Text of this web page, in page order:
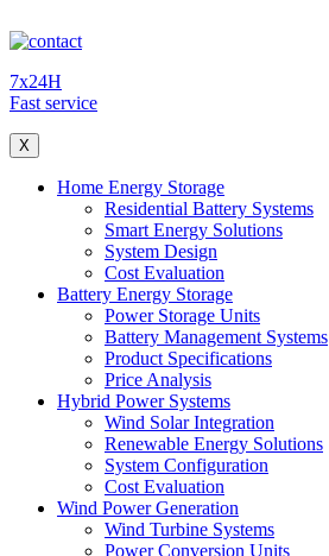
7x24H
Fast service
X
Home Energy Storage
Residential Battery Systems
Smart Energy Solutions
System Design
Cost Evaluation
Battery Energy Storage
Power Storage Units
Battery Management Systems
Product Specifications
Price Analysis
Hybrid Power Systems
Wind Solar Integration
Renewable Energy Solutions
System Configuration
Cost Evaluation
Wind Power Generation
Wind Turbine Systems
Power Conversion Units